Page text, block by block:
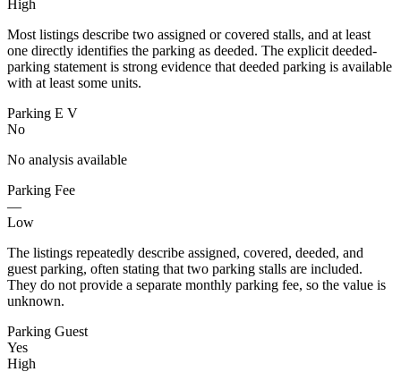
High
Most listings describe two assigned or covered stalls, and at least
one directly identifies the parking as deeded. The explicit deeded-
parking statement is strong evidence that deeded parking is available
with at least some units.
Parking E V
No
No analysis available
Parking Fee
—
Low
The listings repeatedly describe assigned, covered, deeded, and
guest parking, often stating that two parking stalls are included.
They do not provide a separate monthly parking fee, so the value is
unknown.
Parking Guest
Yes
High